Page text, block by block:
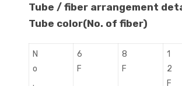
Tube / fiber arrangement
Tube color(No. of fiber)
N
o
.
6
F
8
F
1
2
F